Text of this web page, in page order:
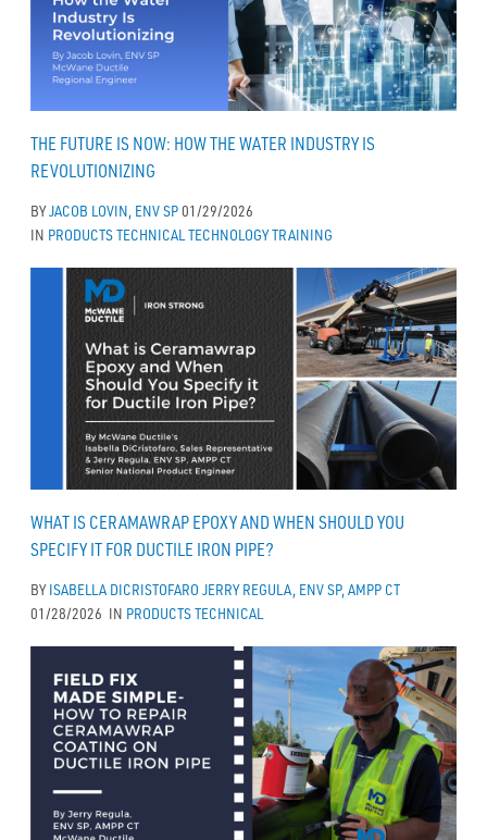
THE FUTURE IS NOW: HOW THE WATER INDUSTRY IS
REVOLUTIONIZING
BYJACOB LOVIN, ENV SP01/29/2026
IN PRODUCTSTECHNICAL TECHNOLOGYTRAINING
WHAT IS CERAMAWRAP EPOXY AND WHEN SHOULD YOU
SPECIFY IT FOR DUCTILE IRON PIPE?
BYISABELLA DICRISTOFARO JERRY REGULA, ENV SP, AMPP CT
01/28/2026 IN PRODUCTSTECHNICAL